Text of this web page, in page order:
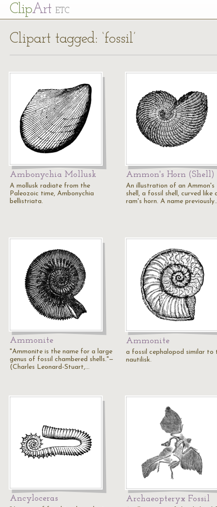
ClipArt ETC
Clipart tagged: ‘fossil’
Ambonychia Mollusk
A mollusk radiate from the
Paleozoic time, Ambonychia
bellistriata.
Ammon's Horn (Shell)
An illustration of an Ammon's
shell, a fossil shell, curved like
ram's horn. A name
Ammonite
"Ammonite is the name for a large
genus of fossil chambered shells."—
(Charles Leonard-Stuart,…
Ammonite
a fossil cephalopod similar to
nautilisk.
Ancyloceras Archaeopteryx Fossil